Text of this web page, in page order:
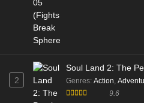
2
Soul Land 2: The
Genres: Action,
9.6